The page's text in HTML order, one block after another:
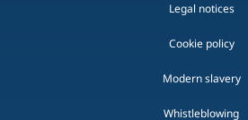
Legal notices
Cookie policy
Modern slavery
Whistleblowing